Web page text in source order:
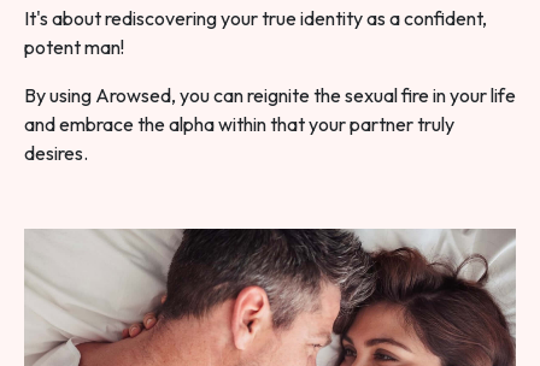
It's about rediscovering your true identity as a confident,
potent man!
By using Arowsed, you can reignite the sexual fire in your life
and embrace the alpha within that your partner truly
desires.